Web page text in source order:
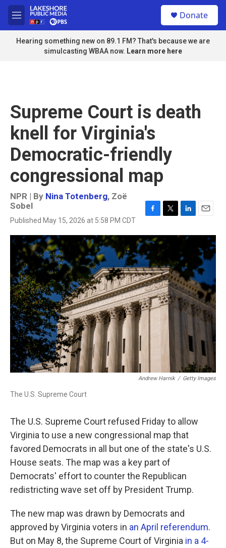
Skip to main content
M
e
n
u
Donate
Hearing something new on 89.1 FM? That's because we are
simulcasting WBAA now. Learn more here
Supreme Court is death
knell for Virginia's
Democratic-friendly
congressional map
NPR | By Nina Totenberg, Zoë
Sobel
Published May 15, 2026 at 5:58 PM CDT
c
e
b
o
o
k
i
t
e
r
n
e
d
I
n
a
i
l
Andrew Harnik / Getty Images
The U.S. Supreme Court
The U.S. Supreme Court refused Friday to allow
Virginia to use a new congressional map that
favored Democrats in all but one of the state's U.S.
House seats. The map was a key part of
Democrats' effort to counter the Republican
redistricting wave set off by President Trump.
The new map was drawn by Democrats and
approved by Virginia voters in an April referendum.
But on May 8, the Supreme Court of Virginia in a 4-